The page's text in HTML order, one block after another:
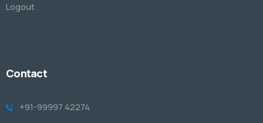
Logout
Contact
+91-99997 42274